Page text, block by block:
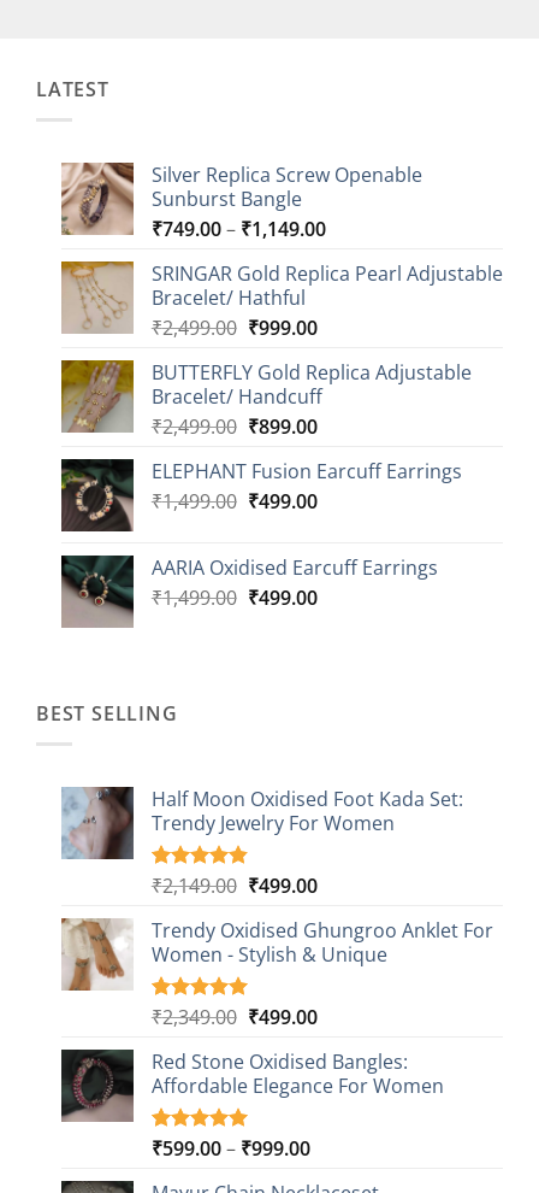
LATEST
Silver Replica Screw Openable
Sunburst Bangle
₹749.00– ₹1,149.00Price
₹749.00
SRINGAR Gold Replica Pearl Adjustable
Bracelet/ Hathful
₹2,499.00 Original
was:
₹2,499.00.
₹999.00Current
is:
₹999.00.
BUTTERFLY Gold Replica Adjustable
Bracelet/ Handcuff
₹2,499.00 Original
was:
₹2,499.00.
₹899.00Current
is:
₹899.00.
ELEPHANT Fusion Earcuff Earrings
₹1,499.00 Original
₹1,499.00.
₹499.00Current
₹499.00.
AARIA Oxidised Earcuff Earrings
₹1,499.00 Original
₹499.00Current
BEST SELLING
Half Moon Oxidised Foot Kada Set:
Trendy Jewelry For Women
Rated4.85
based on
20
customer
ratings
₹2,149.00 Original
was:
₹2,149.00.
₹499.00Current
is:
₹499.00.
Trendy Oxidised Ghungroo Anklet For
Women - Stylish & Unique
Rated5.00
based on
16
customer
ratings
₹2,349.00 Original
was:
₹2,349.00.
₹499.00Current
is:
₹499.00.
Red Stone Oxidised Bangles:
Affordable Elegance For Women
Rated5.00
based on
9
₹599.00– ₹999.00Price